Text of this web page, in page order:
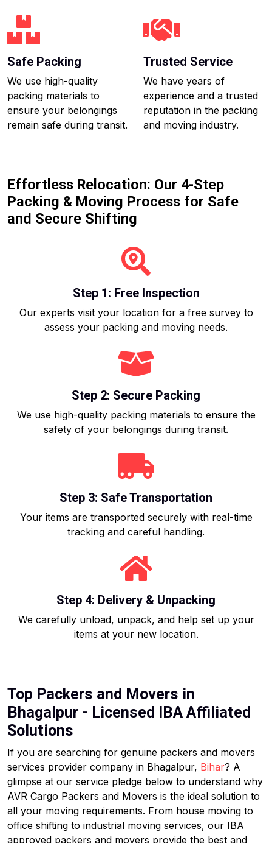
Safe Packing
We use high-quality
packing materials to
ensure your belongings
remain safe during transit.
Trusted Service
We have years of
experience and a trusted
reputation in the packing
and moving industry.
Effortless Relocation: Our 4-Step
Packing & Moving Process for Safe
and Secure Shifting
Step 1: Free Inspection
Our experts visit your location for a free survey to
assess your packing and moving needs.
Step 2: Secure Packing
We use high-quality packing materials to ensure the
safety of your belongings during transit.
Step 3: Safe Transportation
Your items are transported securely with real-time
tracking and careful handling.
Step 4: Delivery & Unpacking
We carefully unload, unpack, and help set up your
items at your new location.
Top Packers and Movers in
Bhagalpur - Licensed IBA Affiliated
Solutions
If you are searching for genuine packers and movers
services provider company in Bhagalpur, Bihar? A
glimpse at our service pledge below to understand why
AVR Cargo Packers and Movers is the ideal solution to
all your moving requirements. From house moving to
office shifting to industrial moving services, our IBA
approved packers and movers provide the best and